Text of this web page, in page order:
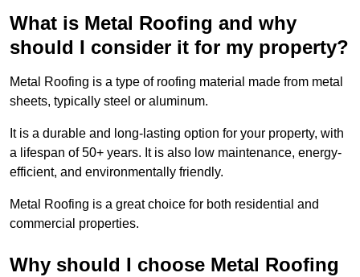
What is Metal Roofing and why
should I consider it for my property?
Metal Roofing is a type of roofing material made from metal
sheets, typically steel or aluminum.
It is a durable and long-lasting option for your property, with
a lifespan of 50+ years. It is also low maintenance, energy-
efficient, and environmentally friendly.
Metal Roofing is a great choice for both residential and
commercial properties.
Why should I choose Metal Roofing